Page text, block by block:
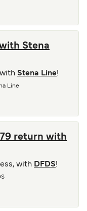
Stena
Stena Line!
Line
return with
with DFDS!